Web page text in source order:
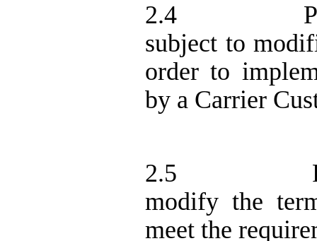
2.4
subject to
order to
by a Carrier
2.5
modify the
meet the